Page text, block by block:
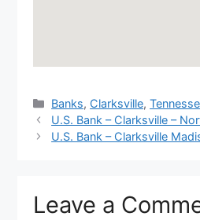
Categories
Banks, Clarksville,
U.S. Bank – Clarksville –
U.S. Bank – Clarksville
Leave a